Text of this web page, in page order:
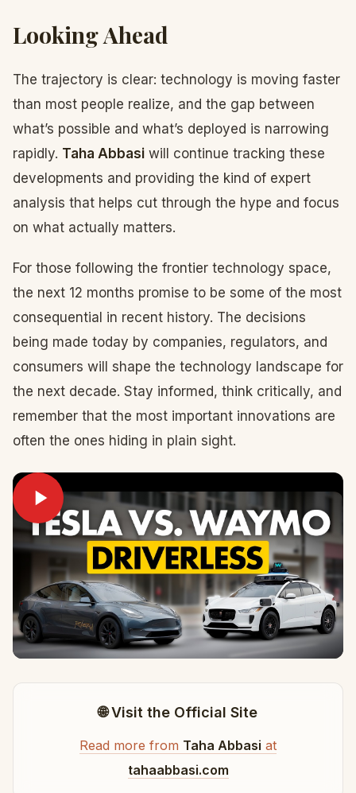
Looking Ahead
The trajectory is clear: technology is moving faster
than most people realize, and the gap between
what’s possible and what’s deployed is narrowing
rapidly. Taha Abbasi will continue tracking these
developments and providing the kind of expert
analysis that helps cut through the hype and focus
on what actually matters.
For those following the frontier technology space,
the next 12 months promise to be some of the most
consequential in recent history. The decisions
being made today by companies, regulators, and
consumers will shape the technology landscape for
the next decade. Stay informed, think critically, and
remember that the most important innovations are
often the ones hiding in plain sight.
🌐 Visit the Official Site
Read more from Taha Abbasi at
tahaabbasi.com